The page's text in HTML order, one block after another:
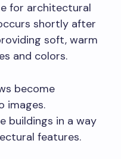
for architectural
shortly after
soft, warm
and colors.
become
images.
buildings in a way
features.